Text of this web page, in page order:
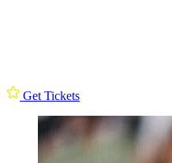
Get Tickets